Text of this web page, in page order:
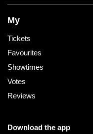
Sunset Cinema
Sydney Opera
My
Tickets
Favourites
Showtimes
Votes
Reviews
Download the app